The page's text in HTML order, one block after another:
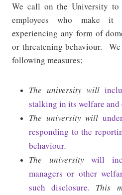
We call on the University
employees who make
experiencing any form of
or threatening behaviour.
following measures;
The university will
stalking in its welfare
The university will
responding to the
behaviour.
The university will
managers or other
such disclosure. This